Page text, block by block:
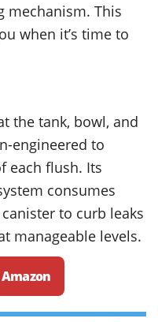
mechanism. This
when it’s time to
the tank, bowl, and
engineered to
each flush. Its
consumes
to curb leaks
manageable levels.